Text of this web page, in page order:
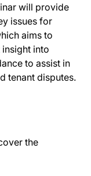
will provide
issues for
aims to
into
to assist in
tenant disputes.
the